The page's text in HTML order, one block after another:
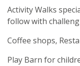
Activity Walks
follow with
Coffee shops,
Play Barn for